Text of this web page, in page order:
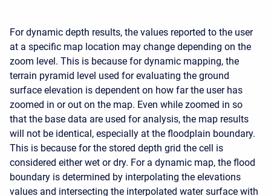
For dynamic depth results, the values reported to the user
at a specific map location may change depending on the
zoom level. This is because for dynamic mapping, the
terrain pyramid level used for evaluating the ground
surface elevation is dependent on how far the user has
zoomed in or out on the map. Even while zoomed in so
that the base data are used for analysis, the map results
will not be identical, especially at the floodplain boundary.
This is because for the stored depth grid the cell is
considered either wet or dry. For a dynamic map, the flood
boundary is determined by interpolating the elevations
values and intersecting the interpolated water surface with